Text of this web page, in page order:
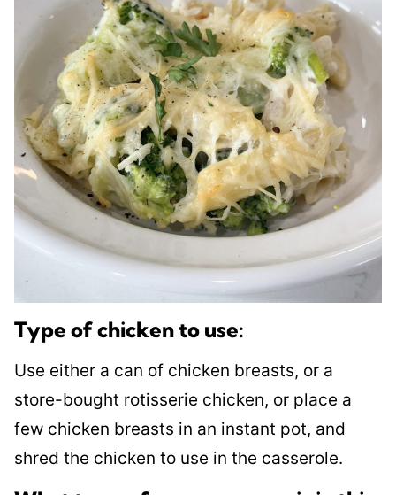
Type of chicken to use:
Use either a can of chicken breasts, or a
store-bought rotisserie chicken, or place a
few chicken breasts in an instant pot, and
shred the chicken to use in the casserole.